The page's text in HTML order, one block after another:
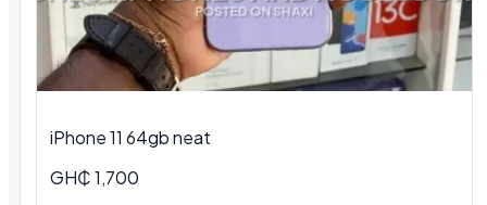
iPhone 11 64gb neat
GH₵ 1,700